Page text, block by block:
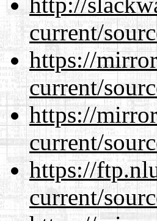
current/
https://
current/
https://
current/
https://
current/